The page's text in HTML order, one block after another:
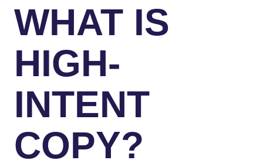
WHAT IS
HIGH-
INTENT
COPY?